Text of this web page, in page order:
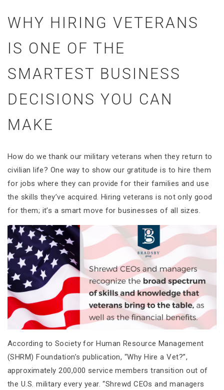
WHY HIRING VETERANS
IS ONE OF THE
SMARTEST BUSINESS
DECISIONS YOU CAN
MAKE
How do we thank our military veterans when they return to
civilian life? One way to show our gratitude is to hire them
for jobs where they can provide for their families and use
the skills they’ve acquired. Hiring veterans is not only good
for them; it’s a smart move for businesses of all sizes.
According to Society for Human Resource Management
(SHRM) Foundation’s publication, “Why Hire a Vet?”,
approximately 200,000 service members transition out of
the U.S. military every year. “Shrewd CEOs and managers